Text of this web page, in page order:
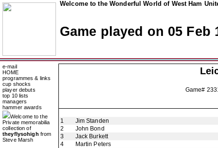
Welcome to the Wonderful World of West Ham
Game played on 05 Feb
e-mail
HOME
programmes & links
cup shocks
player debuts
top 10 lists
managers
hammer awards
Welcome to the
Private memorabilia
collection of
theyflysohigh from
Steve Marsh
Game#
1
Jim Standen
2
John Bond
3
Jack Burkett
4
Martin Peters